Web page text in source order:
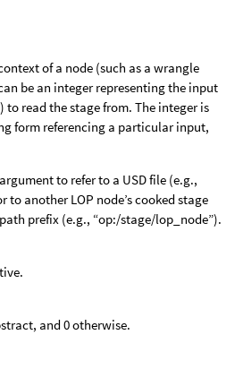
of a node (such as a wrangle
be an integer representing the input
to read the stage from. The integer is
form referencing a particular input,
to refer to a USD file (e.g.,
to another LOP node’s cooked stage
prefix (e.g., “op:/stage/lop_node”).
and 0 otherwise.